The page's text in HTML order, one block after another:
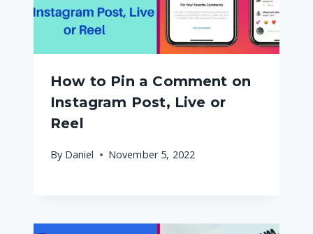
How to Pin a Comment on
Instagram Post, Live or
Reel
By Daniel November 5, 2022